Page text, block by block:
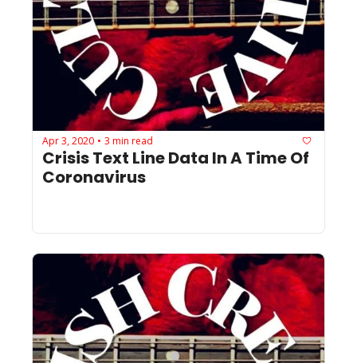
Apr 3, 2020 • 3 min read
Crisis Text Line Data In A Time Of
Coronavirus